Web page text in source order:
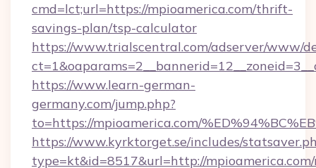
cmd=lct;url=https://mpioamerica.com/thrift-
savings-plan/tsp-calculator
https://www.trialscentral.com/adserver/www/
https://www.learn-german-
germany.com/jump.php?
to=https://mpioamerica.com/
https://www.kyrktorget.se/includes/
type=kt&id=8517&url=http://